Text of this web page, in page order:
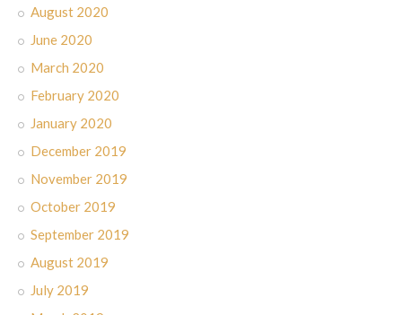
August 2020
June 2020
March 2020
February 2020
January 2020
December 2019
November 2019
October 2019
September 2019
August 2019
July 2019